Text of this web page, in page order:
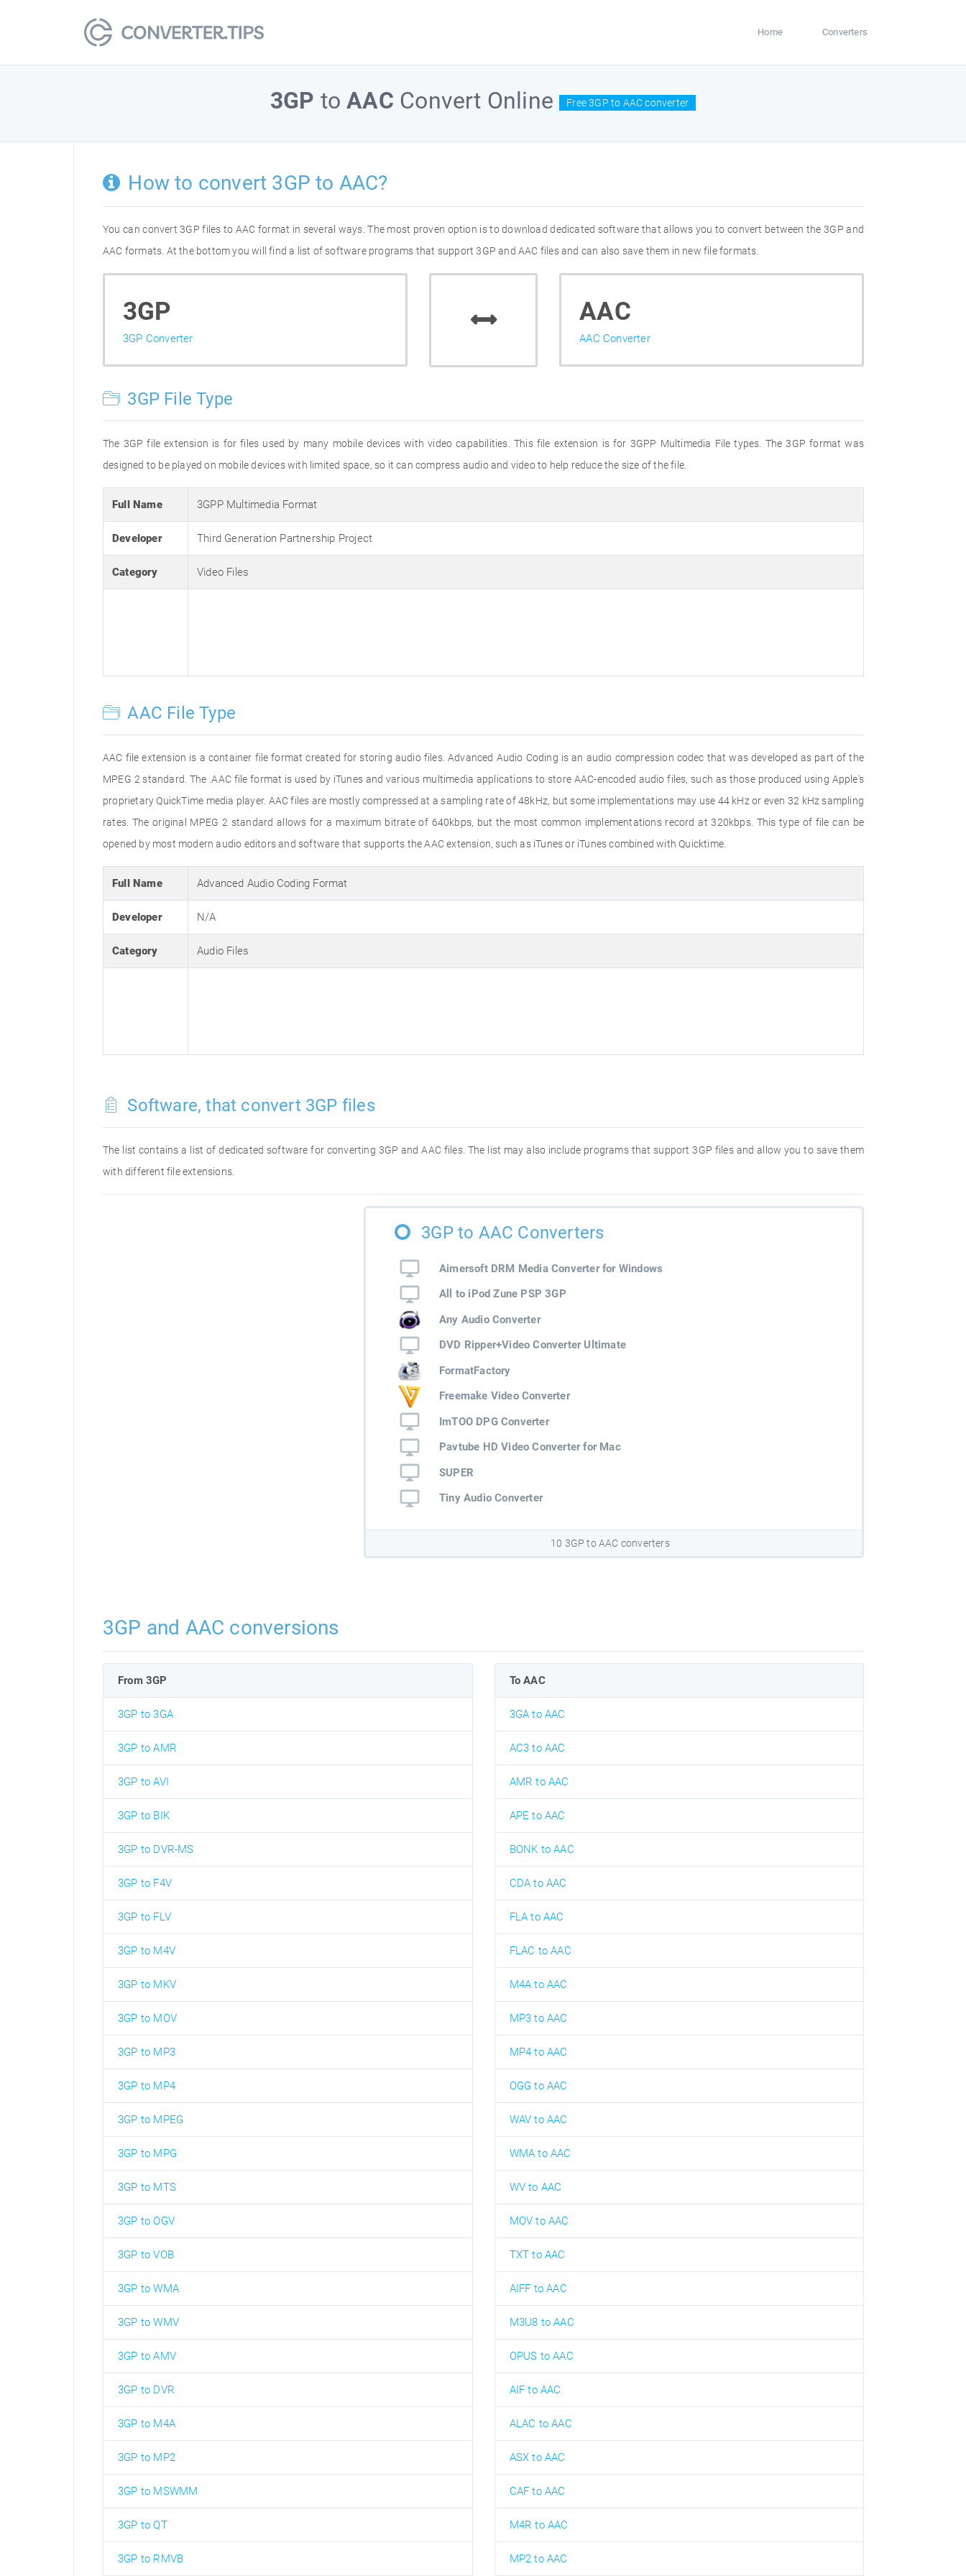
Home Converters
3GP toAAC Convert Online Free 3GP to AAC converter
How to convert 3GP to AAC?
You can convert 3GP files to AAC format in several ways. The most proven option is to download dedicated software that allows you to convert between the 3GP and
AAC formats. At the bottom you will find a list of software programs that support 3GP and AAC files and can also save them in new file formats.
3GP
3GP Converter
AAC
AAC Converter
3GP File Type
The 3GP file extension is for files used by many mobile devices with video capabilities. This file extension is for 3GPP Multimedia File types. The 3GP format was
designed to be played on mobile devices with limited space, so it can compress audio and video to help reduce the size of the file.
Full Name 3GPP Multimedia Format
Developer Third Generation Partnership Project
Category Video Files
AAC File Type
AAC file extension is a container file format created for storing audio files. Advanced Audio Coding is an audio compression codec that was developed as part of the
MPEG 2 standard. The .AAC file format is used by iTunes and various multimedia applications to store AAC-encoded audio files, such as those produced using Apple's
proprietary QuickTime media player. AAC files are mostly compressed at a sampling rate of 48kHz, but some implementations may use 44 kHz or even 32 kHz sampling
rates. The original MPEG 2 standard allows for a maximum bitrate of 640kbps, but the most common implementations record at 320kbps. This type of file can be
opened by most modern audio editors and software that supports the AAC extension, such as iTunes or iTunes combined with Quicktime.
Full Name Advanced Audio Coding Format
Developer N/A
Category Audio Files
Software, that convert 3GP files
The list contains a list of dedicated software for converting 3GP and AAC files. The list may also include programs that support 3GP files and allow you to save them
with different file extensions.
3GP to AAC Converters
Aimersoft DRM Media Converter for Windows
All to iPod Zune PSP 3GP
Any Audio Converter
DVD Ripper+Video Converter Ultimate
FormatFactory
Freemake Video Converter
ImTOO DPG Converter
Pavtube HD Video Converter for Mac
SUPER
Tiny Audio Converter
10 3GP to AAC converters
3GP and AAC conversions
From 3GP
3GP to 3GA
3GP to AMR
3GP to AVI
3GP to BIK
3GP to DVR-MS
3GP to F4V
3GP to FLV
3GP to M4V
3GP to MKV
3GP to MOV
3GP to MP3
3GP to MP4
3GP to MPEG
3GP to MPG
3GP to MTS
3GP to OGV
3GP to VOB
3GP to WMA
3GP to WMV
3GP to AMV
3GP to DVR
3GP to M4A
3GP to MP2
3GP to MSWMM
3GP to QT
3GP to RMVB
To AAC
3GA to AAC
AC3 to AAC
AMR to AAC
APE to AAC
BONK to AAC
CDA to AAC
FLA to AAC
FLAC to AAC
M4A to AAC
MP3 to AAC
MP4 to AAC
OGG to AAC
WAV to AAC
WMA to AAC
WV to AAC
MOV to AAC
TXT to AAC
AIFF to AAC
M3U8 to AAC
OPUS to AAC
AIF to AAC
ALAC to AAC
ASX to AAC
CAF to AAC
M4R to AAC
MP2 to AAC